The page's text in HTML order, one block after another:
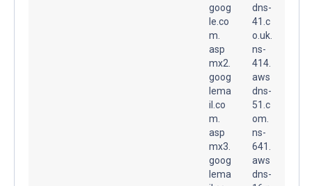
goog
le.co
m.
asp
mx2.
goog
lema
il.co
m.
asp
mx3.
goog
lema
dns-
41.c
o.uk.
ns-
414.
aws
dns-
51.c
om.
ns-
641.
aws
dns-